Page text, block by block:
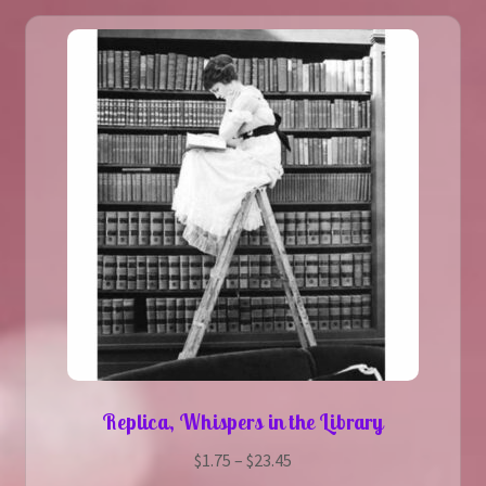
The
options
may
be
chosen
on
the
product
page
Replica, Whispers in the Library
$1.75 – $23.45